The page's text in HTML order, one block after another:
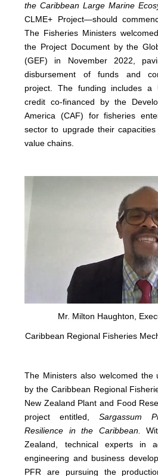
the Caribbean Large Marine
CLME+ Project—should
The Fisheries Ministers
the Project Document by the
(GEF) in November 2022,
disbursement of funds and
project. The funding includes a
credit co-financed by the
America (CAF) for fisheries
sector to upgrade their
value chains.
Mr. Milton Haughton,
Caribbean Regional Fisheries
The Ministers also welcomed the
by the Caribbean Regional
New Zealand Plant and Food
project entitled,Sargassum
Resilience in the Caribbean.
Zealand, technical experts in
engineering and business
PFR are pursuing the